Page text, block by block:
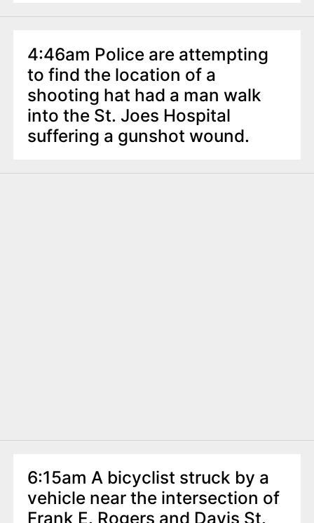
4:46am Police are attempting
to find the location of a
shooting hat had a man walk
into the St. Joes Hospital
suffering a gunshot wound.
6:15am A bicyclist struck by a
vehicle near the intersection of
Frank E. Rogers and Davis St.